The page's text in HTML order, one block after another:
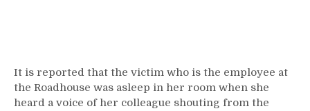
It is reported that the victim who is the employee at
the Roadhouse was asleep in her room when she
heard a voice of her colleague shouting from the